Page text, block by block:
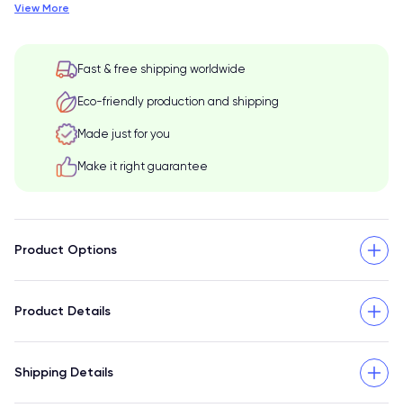
View More
Fast & free shipping worldwide
Eco-friendly production and shipping
Made just for you
Make it right guarantee
Product Options
Product Details
Shipping Details